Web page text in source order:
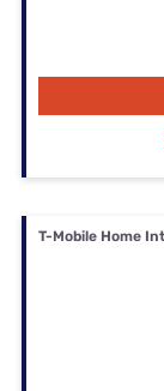
T-Mobile Home